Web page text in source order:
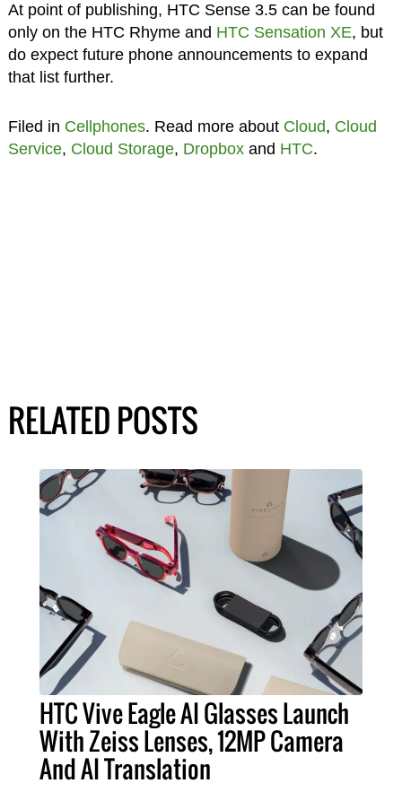
At point of publishing, HTC Sense 3.5 can be found
only on the HTC Rhyme and HTC Sensation XE, but
do expect future phone announcements to expand
that list further.
Filed in Cellphones. Read more about Cloud, Cloud
Service, Cloud Storage, Dropboxand HTC.
RELATED POSTS
HTC Vive Eagle AI Glasses Launch
With Zeiss Lenses, 12MP Camera
And AI Translation